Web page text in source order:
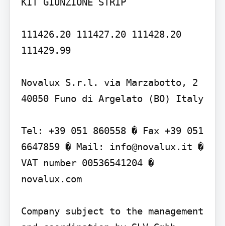
111426.20 111427.20 111428.20
111429.99
Novalux S.r.l. via Marzabotto, 2
40050 Funo di Argelato (BO) Italy
Tel: +39 051 860558 � Fax +39 051
6647859 � Mail: info@novalux.it �
VAT number 00536541204 �
novalux.com
Company subject to the management